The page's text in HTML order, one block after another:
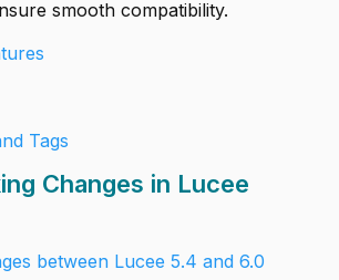
smooth compatibility.
Tags
Changes in Lucee
between Lucee 5.4 and 6.0